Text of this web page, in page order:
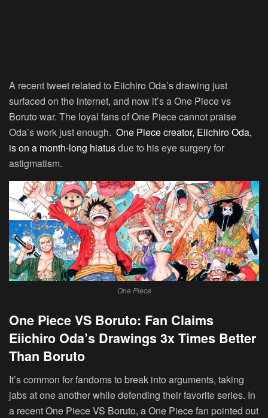
A recent tweet related to Eiichiro Oda’s drawing just
surfaced on the internet, and now it’s a One Piece vs
Boruto war. The loyal fans of One Piece cannot praise
Oda’s work just enough. One Piece creator, Eiichiro Oda,
is on a month-long hiatusdue to his eye surgery for
astigmatism.
One Piece
One Piece VS Boruto: Fan Claims
Eiichiro Oda’s Drawings 3x Times Better
Than Boruto
It’s common for fandoms to break into arguments, taking
jabs at one another while defending their favorite series. In
a recent One Piece VS Boruto, a One Piece fan pointed out